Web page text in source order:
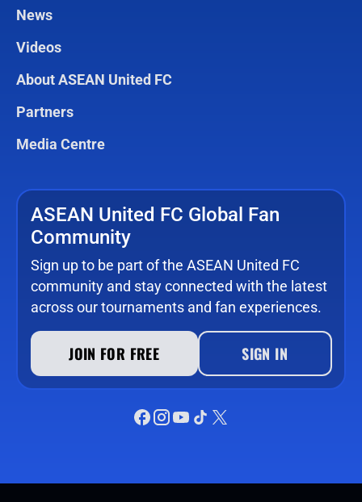
News
Videos
About ASEAN United FC
Partners
Media Centre
ASEAN United FC Global Fan
Community
Sign up to be part of the ASEAN United FC
community and stay connected with the latest
across our tournaments and fan experiences.
JOIN FOR FREE SIGN IN